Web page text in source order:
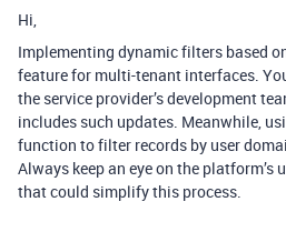
Hi,
Implementing dynamic filters based
feature for multi-tenant interfaces.
the service provider’s development
includes such updates. Meanwhile,
function to filter records by user
Always keep an eye on the platform’s
that could simplify this process.